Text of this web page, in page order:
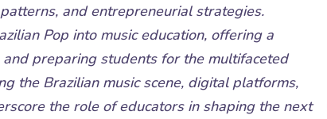
and entrepreneurial strategies.
Pop into music education, offering a
preparing students for the multifaceted
the Brazilian music scene, digital platforms,
the role of educators in shaping the next